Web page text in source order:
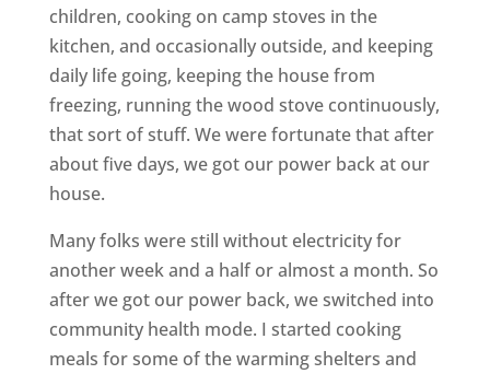
children, cooking on camp stoves in the
kitchen, and occasionally outside, and keeping
daily life going, keeping the house from
freezing, running the wood stove continuously,
that sort of stuff. We were fortunate that after
about five days, we got our power back at our
house.
Many folks were still without electricity for
another week and a half or almost a month. So
after we got our power back, we switched into
community health mode. I started cooking
meals for some of the warming shelters and